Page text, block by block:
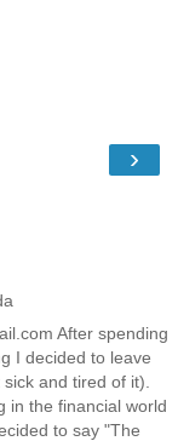
›
After spending
I decided to leave
and tired of it).
in the financial world
to say "The